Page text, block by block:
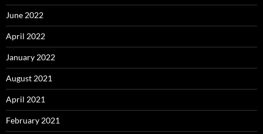
June 2022
April 2022
January 2022
August 2021
April 2021
February 2021